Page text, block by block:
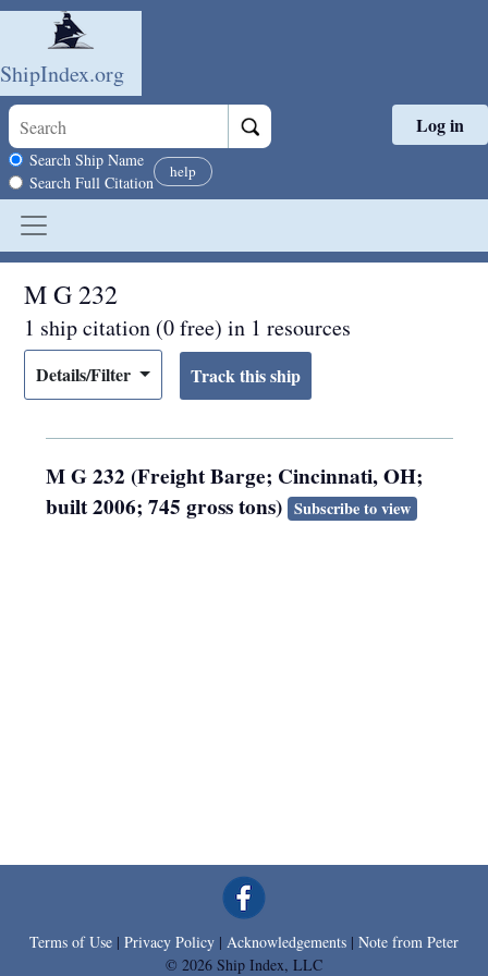
Skip to main content
ShipIndex.org
Search scope
Search Ship Name
Search Full Citation
help
Log in
M G 232
1 ship citation (0 free) in 1 resources
Details/Filter
M G 232 (Freight Barge; Cincinnati, OH;
built 2006; 745 gross tons) Subscribe to view
Terms of Use | Privacy Policy | Acknowledgements | Note from Peter
© 2026 Ship Index, LLC